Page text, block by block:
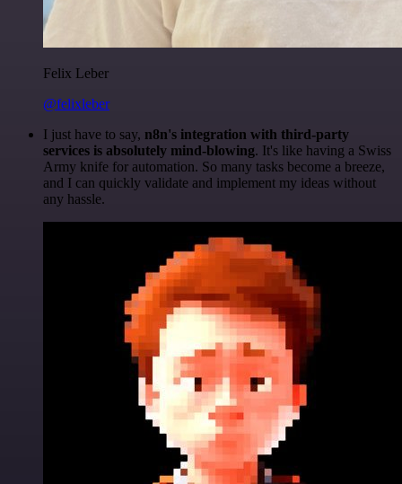
Felix Leber
@felixleber
I just have to say, n8n's integration with third-party
services is absolutely mind-blowing. It's like having a Swiss
Army knife for automation. So many tasks become a breeze,
and I can quickly validate and implement my ideas without
any hassle.